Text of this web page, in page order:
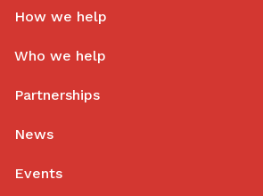
How we help
Who we help
Partnerships
News
Events